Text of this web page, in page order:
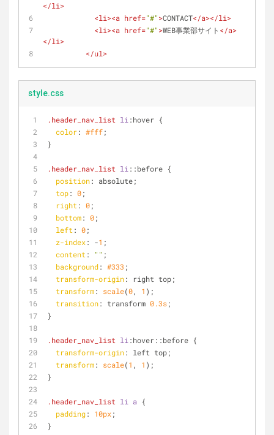
</li>
<li><a href="#">CONTACT</a></li>
<li><a href="#">WEB事業部サイト </a>
</li>
</ul>
style.css
.header_nav_list li :hover {
color: #fff;
}
.header_nav_list li ::before {
position: absolute;
top: 0;
right : 0;
bottom: 0;
left : 0;
z-index: -1 ;
content : "" ;
background: #333 ;
transform-origin: right top;
transform: scale(0, 1 );
transition: transform 0.3s;
}
.header_nav_list li :hover::before {
transform-origin: left top;
transform: scale(1 , 1 );
}
.header_nav_list li a {
padding: 10px;
}